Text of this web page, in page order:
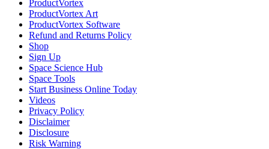
ProductVortex
ProductVortex Art
ProductVortex Software
Refund and Returns Policy
Shop
Sign Up
Space Science Hub
Space Tools
Start Business Online Today
Videos
Privacy Policy
Disclaimer
Disclosure
Risk Warning